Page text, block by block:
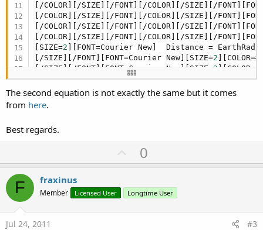
[/COLOR][/SIZE][/FONT][/COLOR][/SIZE][/
[/COLOR][/SIZE][/FONT][/COLOR][/SIZE][/
[/COLOR][/SIZE][/FONT][/COLOR][/SIZE][/
[/COLOR][/SIZE][/FONT][/COLOR][/SIZE][/
[SIZE=2 ][FONT=Courier New]  Distance =
[/SIZE][/FONT][FONT=Courier New][SIZE=2 ][COLOR=#
[/SIZE][/FONT][FONT=Courier New][SIZE= 2 ][COLOR=#
The second equation is not exactly the same but it comes
from here.
Best regards.
U
p
o
t
0
F fraxinus
Member Licensed User Longtime User
Jul 24, 2011 #3